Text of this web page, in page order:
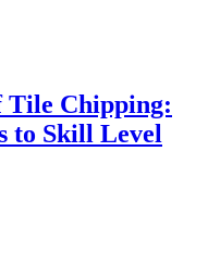
Tile Chipping:
to Skill Level